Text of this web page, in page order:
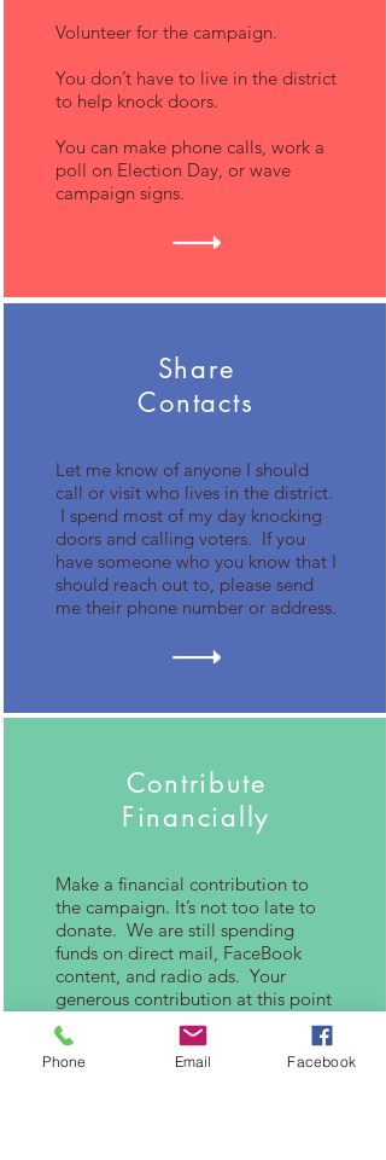
Volunteer for the campaign.
You don’t have to live in the district
to help knock doors.
You can make phone calls, work a
poll on Election Day, or wave
campaign signs.
Share
Contacts
Let me know of anyone I should
call or visit who lives in the district.
I spend most of my day knocking
doors and calling voters. If you
have someone who you know that I
should reach out to, please send
me their phone number or address.
Contribute
Financially
Make a financial contribution to
the campaign. It’s not too late to
donate. We are still spending
funds on direct mail, FaceBook
content, and radio ads. Your
generous contribution at this point
helps me get my message to more
voters!
Phone Email Facebook